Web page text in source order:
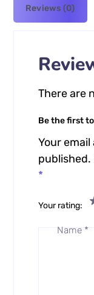
Reviews (0)
There are
Be the first
Your
published.
*
Your rating
Name *